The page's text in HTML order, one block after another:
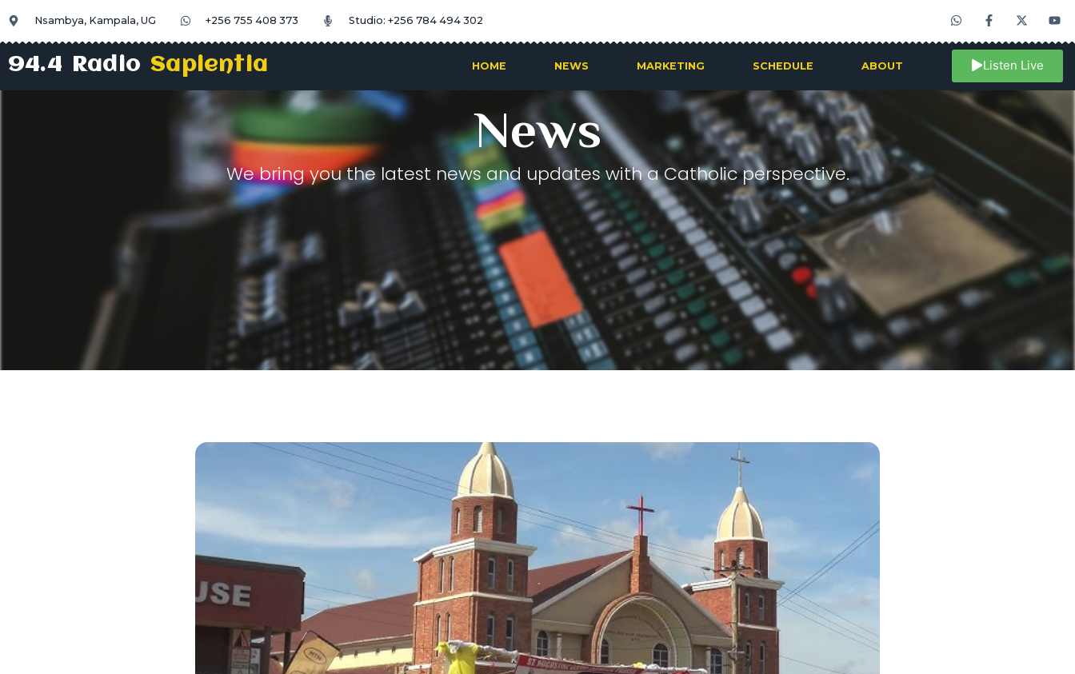
Nsambya, Kampala, UG +256 755 408 373 Studio: +256 784 494 302
94.4 RadioSapientia HOME NEWS MARKETING SCHEDULE ABOUT Listen Live
News
We bring you the latest news and updates with a Catholic perspective.